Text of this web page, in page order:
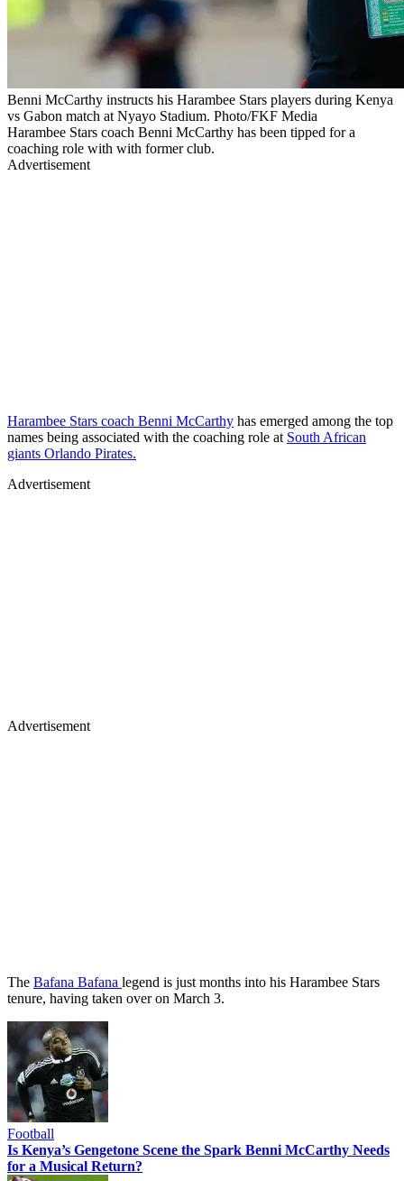
Benni McCarthy instructs his Harambee Stars players during Kenya
vs Gabon match at Nyayo Stadium. Photo/FKF Media
Harambee Stars coach Benni McCarthy has been tipped for a
coaching role with with former club.
Advertisement
Harambee Stars coach Benni McCarthy has emerged among the top
names being associated with the coaching role at South African
giants Orlando Pirates.
Advertisement
Advertisement
The Bafana Bafana legend is just months into his Harambee Stars
tenure, having taken over on March 3.
Football
Is Kenya’s Gengetone Scene the Spark Benni McCarthy Needs
for a Musical Return?